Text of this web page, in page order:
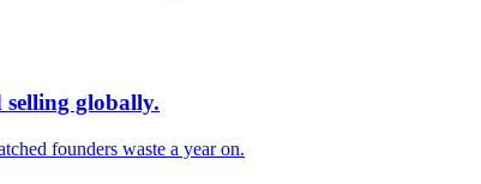
globally.
founders waste a year on.